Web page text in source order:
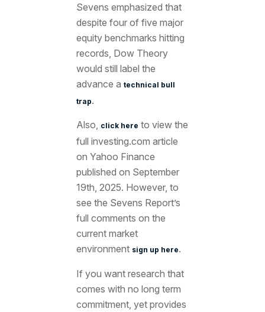
Sevens emphasized that
despite four of five major
equity benchmarks hitting
records, Dow Theory
would still label the
advance a technical bull
trap.
Also, click here to view the
full investing.com article
on Yahoo Finance
published on September
19th, 2025. However, to
see the Sevens Report’s
full comments on the
current market
environment sign up here.
If you want research that
comes with no long term
commitment, yet provides